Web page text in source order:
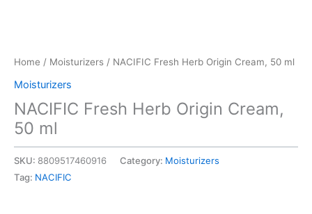
Home / Moisturizers / NACIFIC Fresh Herb Origin Cream, 50 ml
Moisturizers
NACIFIC Fresh Herb Origin Cream,
50 ml
SKU: 8809517460916 Category: Moisturizers
Tag: NACIFIC